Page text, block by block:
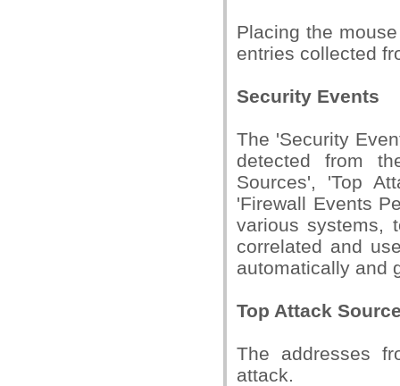
Placing the
entries collected
Security Events
The 'Security
detected from
Sources', 'Top
'Firewall Events
various systems,
correlated and
automatically and
Top Attack
The addresses
attack.